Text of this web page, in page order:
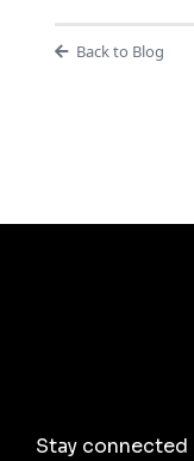
Back to Blog
Stay connected